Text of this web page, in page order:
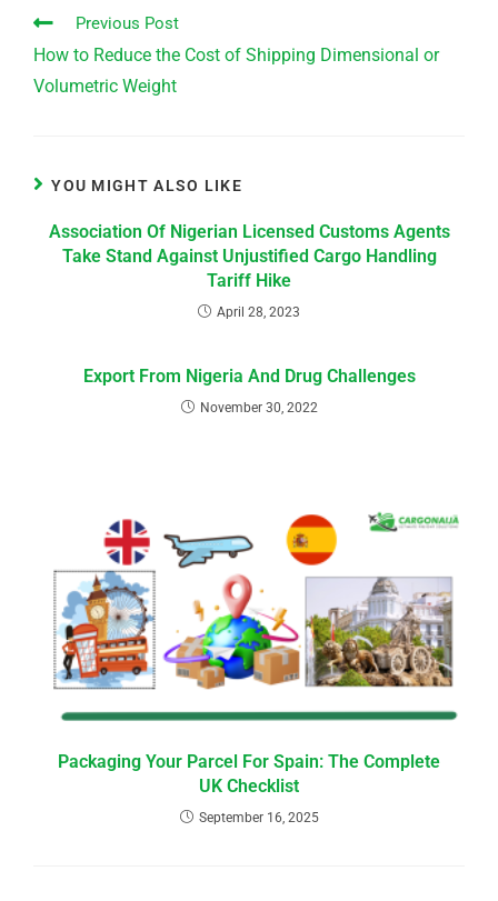
Previous Post
How to Reduce the Cost of Shipping Dimensional or
Volumetric Weight
YOU MIGHT ALSO LIKE
Association Of Nigerian Licensed Customs Agents
Take Stand Against Unjustified Cargo Handling
Tariff Hike
April 28, 2023
Export From Nigeria And Drug Challenges
November 30, 2022
Packaging Your Parcel For Spain: The Complete
UK Checklist
September 16, 2025